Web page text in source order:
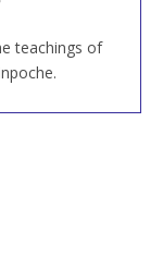
teachings of